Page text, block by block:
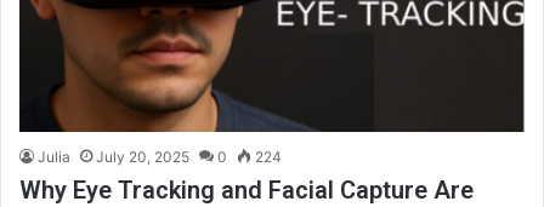
Julia July 20, 2025 0 224
Why Eye Tracking and Facial Capture Are